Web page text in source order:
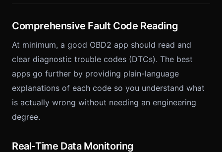
Comprehensive Fault Code Reading
At minimum, a good OBD2 app should read and
clear diagnostic trouble codes (DTCs). The best
apps go further by providing plain-language
explanations of each code so you understand what
is actually wrong without needing an engineering
degree.
Real-Time Data Monitoring